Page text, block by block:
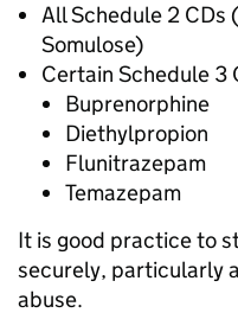
All Schedule 2 CDs
Somulose)
Certain Schedule 3
Buprenorphine
Diethylpropion
Flunitrazepam
Temazepam
It is good practice to
securely, particularly
abuse.